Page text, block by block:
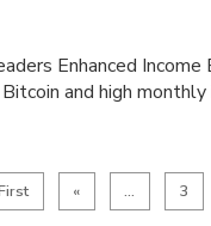
Enhanced
and high monthly
« ... 3